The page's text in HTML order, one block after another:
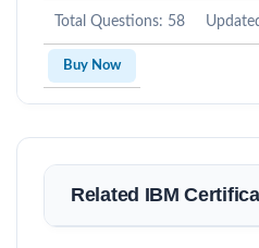
Total Questions: 58
Buy Now
Related IBM